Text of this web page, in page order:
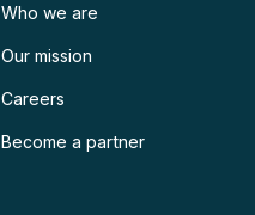
Who we are
Our mission
Careers
Become a partner